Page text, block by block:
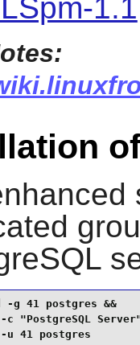
1.1
-g 41 postgres &&
-c "PostgreSQL
u 41 postgres